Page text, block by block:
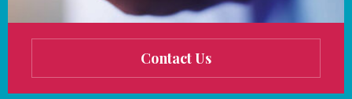
Contact Us